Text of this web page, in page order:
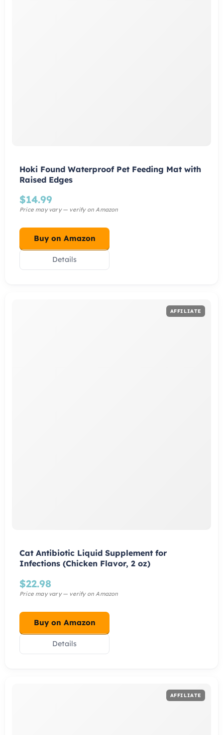
Hoki Found Waterproof Pet Feeding Mat with
Raised Edges
$14.99
Buy on Amazon
Details
Cat Antibiotic Liquid Supplement for
Infections (Chicken Flavor, 2 oz)
$22.98
Buy on Amazon
Details